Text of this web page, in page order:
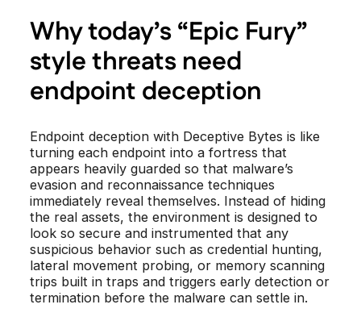
Why today’s “Epic Fury”
style threats need
endpoint deception
Endpoint deception with Deceptive Bytes is like
turning each endpoint into a fortress that
appears heavily guarded so that malware’s
evasion and reconnaissance techniques
immediately reveal themselves. Instead of hiding
the real assets, the environment is designed to
look so secure and instrumented that any
suspicious behavior such as credential hunting,
lateral movement probing, or memory scanning
trips built in traps and triggers early detection or
termination before the malware can settle in.